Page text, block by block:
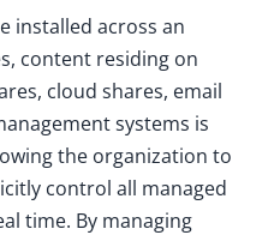
installed across an
content residing on
cloud shares, email
systems is
the organization to
control all managed
time. By managing